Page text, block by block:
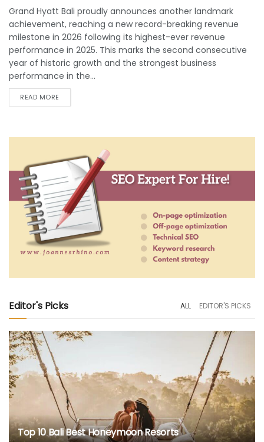
Grand Hyatt Bali proudly announces another landmark
achievement, reaching a new record-breaking revenue
milestone in 2026 following its highest-ever revenue
performance in 2025. This marks the second consecutive
year of historic growth and the strongest business
performance in the...
READ MORE
Editor's Picks ALL EDITOR'S PICKS
Top 10 Bali Best Honeymoon Resorts